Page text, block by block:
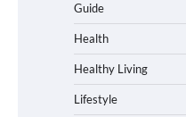
Guide
Health
Healthy Living
Lifestyle